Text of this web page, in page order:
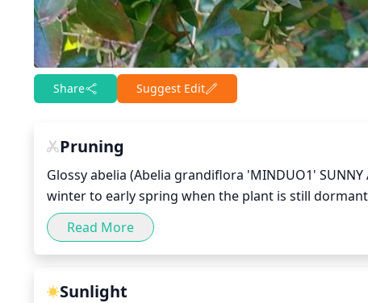
Share Suggest Edit
Pruning
Glossy abelia (Abelia grandiflora 'MINDUO1'
winter to early spring when the plant is still
maintain its desired state, remove old woody
is important to also to regularly remove any dead
blooms. It is important to note not to prune more
Read More
Sunlight